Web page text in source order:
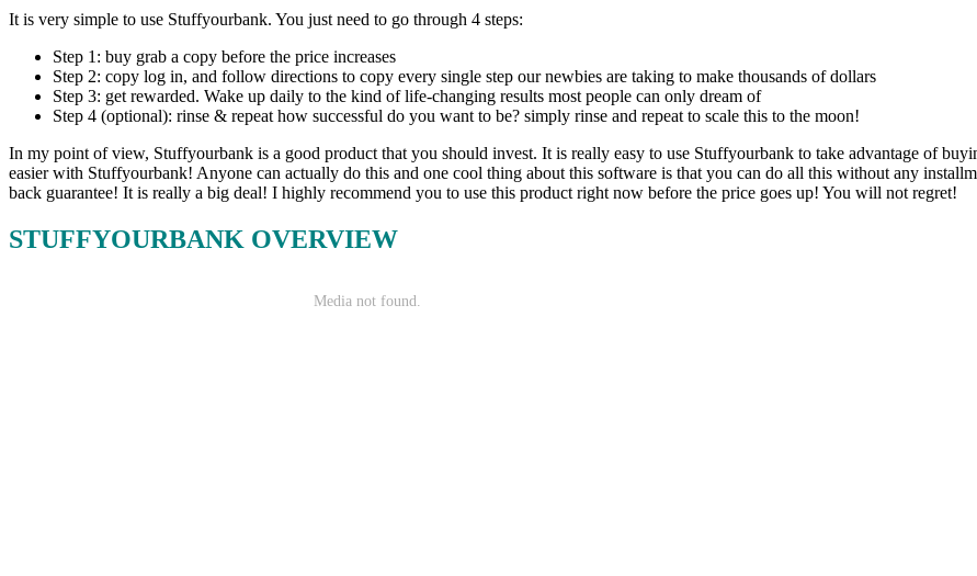
It is very simple to use Stuffyourbank. You just need to go through 4 steps:
Step 1: buy grab a copy before the price increases
Step 2: copy log in, and follow directions to copy every single step our newbies are taking to make thousands of dollars
Step 3: get rewarded. Wake up daily to the kind of life-changing results most people can only dream of
Step 4 (optional): rinse & repeat how successful do you want to be? simply rinse and repeat to scale this to the moon!
In my point of view, Stuffyourbank is a good product that you should invest. It is really easy to use Stuffyourbank to take advantage of
easier with Stuffyourbank! Anyone can actually do this and one cool thing about this software is that you can do all this without any
back guarantee! It is really a big deal! I highly recommend you to use this product right now before the price goes up! You will not regret!
STUFFYOURBANK OVERVIEW